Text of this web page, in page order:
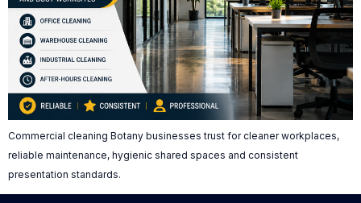
Commercial cleaning Botany businesses trust for cleaner workplaces,
reliable maintenance, hygienic shared spaces and consistent
presentation standards.